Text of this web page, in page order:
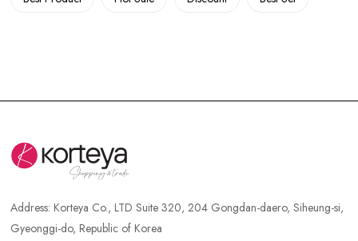
Address:Korteya Co., LTD Suite 320, 204 Gongdan-daero, Siheung-si,
Gyeonggi-do, Republic of Korea